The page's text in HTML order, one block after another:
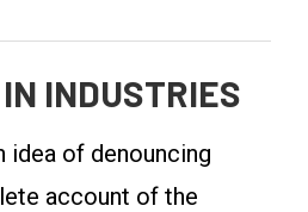
INDUSTRIES
of denouncing
account of the